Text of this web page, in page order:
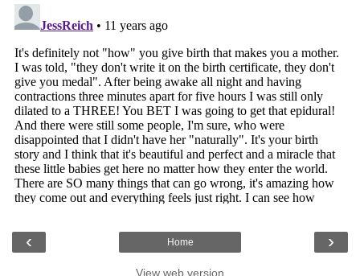
‹ ›
Home
View web version